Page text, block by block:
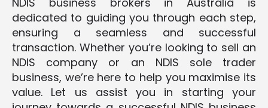
dedicated to guiding you through each step,
ensuring a seamless and successful
transaction. Whether you’re looking to sell an
NDIS company or an NDIS sole trader
business, we’re here to help you maximise its
value. Let us assist you in starting your